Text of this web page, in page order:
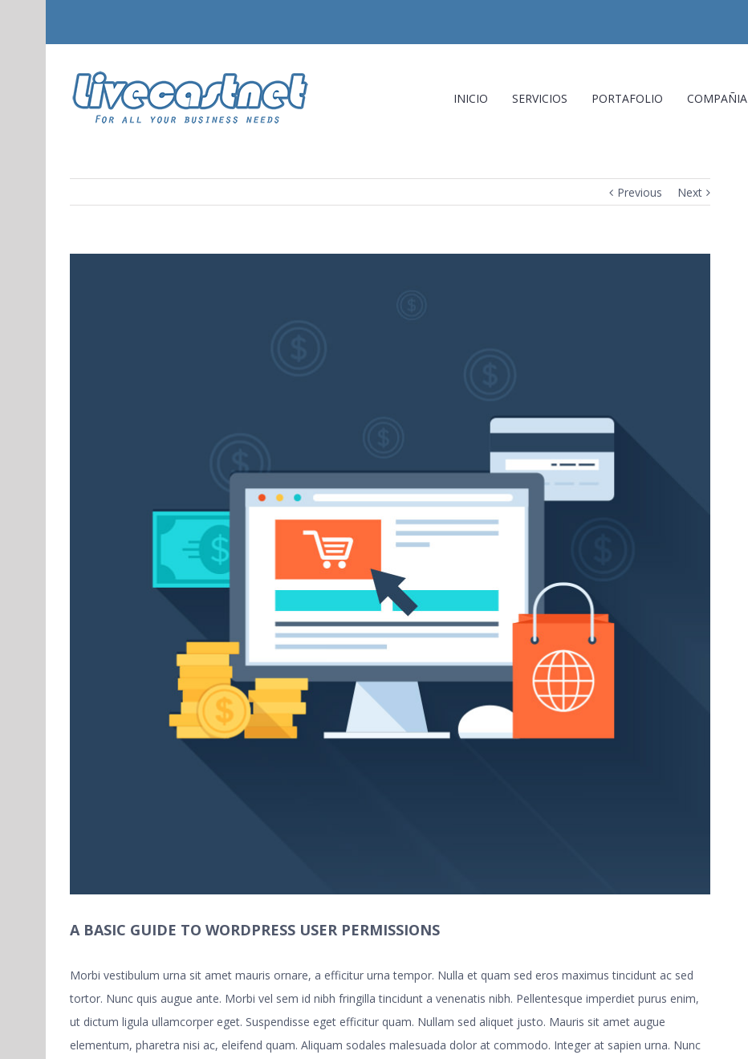
INICIO SERVICIOS PORTAFOLIO COMPAÑIA
Previous Next
A BASIC GUIDE TO WORDPRESS USER PERMISSIONS
Morbi vestibulum urna sit amet mauris ornare, a efficitur urna tempor. Nulla et quam sed eros maximus tincidunt ac sed
tortor. Nunc quis augue ante. Morbi vel sem id nibh fringilla tincidunt a venenatis nibh. Pellentesque imperdiet purus enim,
ut dictum ligula ullamcorper eget. Suspendisse eget efficitur quam. Nullam sed aliquet justo. Mauris sit amet augue
elementum, pharetra nisi ac, eleifend quam. Aliquam sodales malesuada dolor at commodo. Integer at sapien urna. Nunc